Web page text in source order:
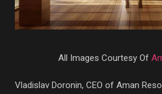
All Images Courtesy Of
Vladislav Doronin, CEO of Aman